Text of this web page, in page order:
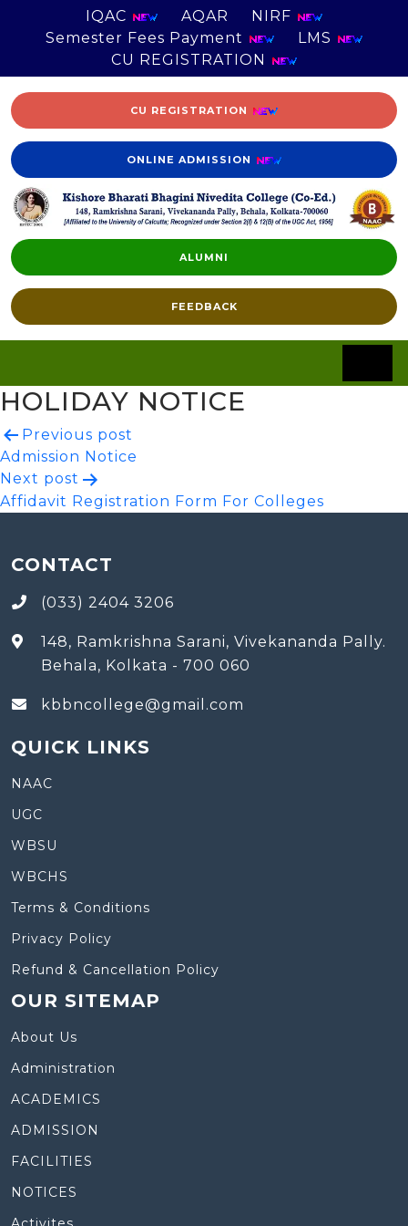
IQAC AQAR
NIRF
Semester Fees Payment
LMS
CU REGISTRATION
CU REGISTRATION
ONLINE ADMISSION
ALUMNI
FEEDBACK
HOLIDAY NOTICE
Post
navigation
Previous post
Admission Notice
Next post
Affidavit Registration Form For Colleges
CONTACT
(033) 2404 3206
148, Ramkrishna Sarani, Vivekananda Pally.
Behala, Kolkata - 700 060
kbbncollege@gmail.com
QUICK LINKS
NAAC
UGC
WBSU
WBCHS
Terms & Conditions
Privacy Policy
Refund & Cancellation Policy
OUR SITEMAP
About Us
Administration
ACADEMICS
ADMISSION
FACILITIES
NOTICES